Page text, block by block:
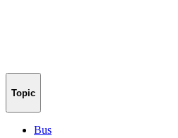
Topic
Bus